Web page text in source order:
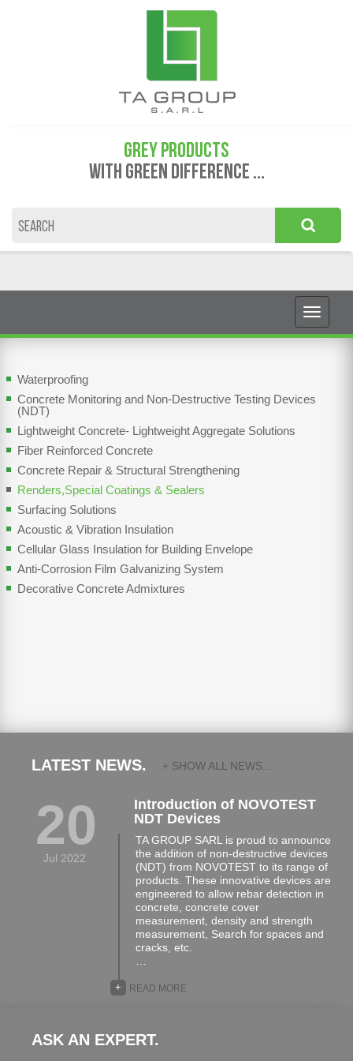
GREY PRODUCTS
WITH GREEN DIFFERENCE ...
Waterproofing
Concrete Monitoring and Non-Destructive Testing Devices
(NDT)
Lightweight Concrete- Lightweight Aggregate Solutions
Fiber Reinforced Concrete
Concrete Repair & Structural Strengthening
Renders,Special Coatings & Sealers
Surfacing Solutions
Acoustic & Vibration Insulation
Cellular Glass Insulation for Building Envelope
Anti-Corrosion Film Galvanizing System
Decorative Concrete Admixtures
LATEST NEWS. + SHOW ALL NEWS...
20
Jul 2022
Introduction of NOVOTEST
NDT Devices
TA GROUP SARL is proud to announce
the addition of non-destructive devices
(NDT) from NOVOTEST to its range of
products. These innovative devices are
engineered to allow rebar detection in
concrete, concrete cover
measurement, density and strength
measurement, Search for spaces and
cracks, etc.
READ MORE
+
ASK AN EXPERT.